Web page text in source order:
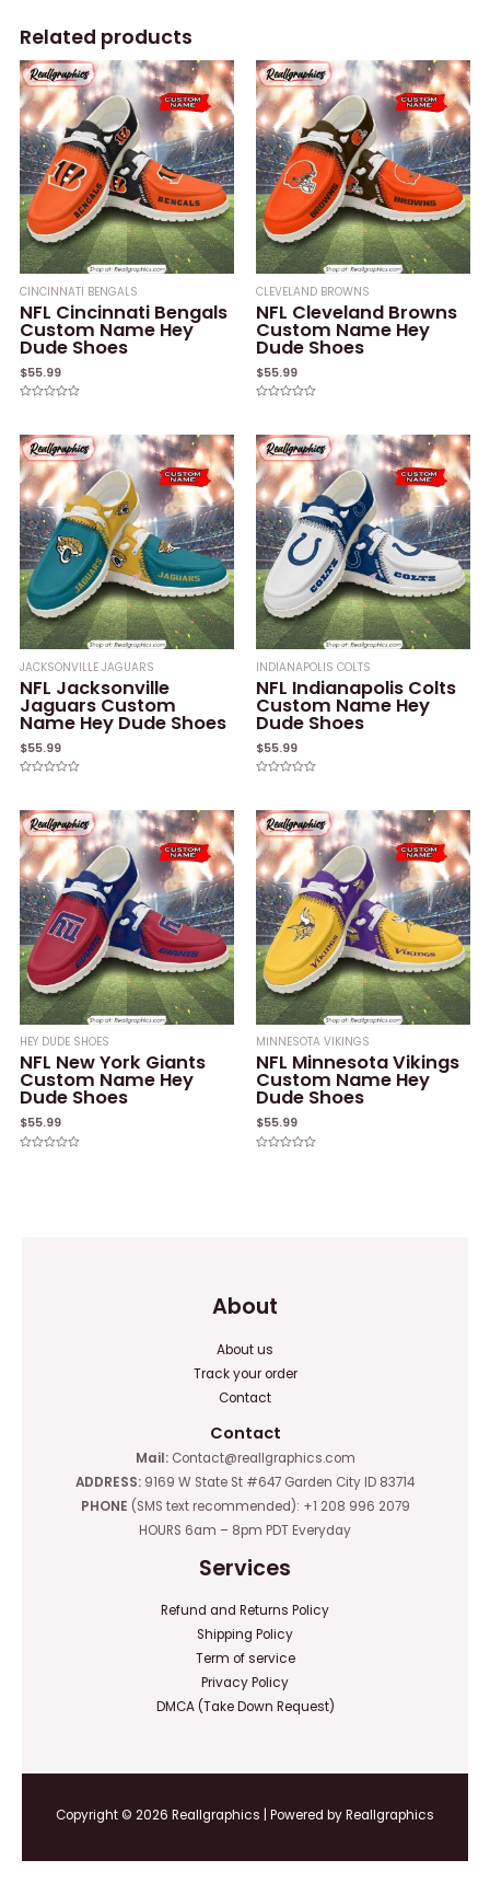
Related products
CINCINNATI BENGALS
NFL Cincinnati Bengals
Custom Name Hey
Dude Shoes
$55.99
of
5
CLEVELAND BROWNS
NFL Cleveland Browns
Custom Name Hey
Dude Shoes
$55.99
of
5
JACKSONVILLE JAGUARS
NFL Jacksonville
Jaguars Custom
Name Hey Dude Shoes
$55.99
of
5
INDIANAPOLIS COLTS
NFL Indianapolis Colts
Custom Name Hey
Dude Shoes
$55.99
of
5
HEY DUDE SHOES
NFL New York Giants
Custom Name Hey
Dude Shoes
$55.99
MINNESOTA VIKINGS
NFL Minnesota Vikings
Custom Name Hey
Dude Shoes
$55.99
About
About us
Track your order
Contact
Contact
Mail:Contact@reallgraphics.com
ADDRESS: 9169 W State St #647 Garden City ID 83714
PHONE (SMS text recommended): +1 208 996 2079
HOURS 6am – 8pm PDT Everyday
Services
Refund and Returns Policy
Shipping Policy
Term of service
Privacy Policy
DMCA (Take Down Request)
Copyright © 2026 Reallgraphics | Powered by Reallgraphics